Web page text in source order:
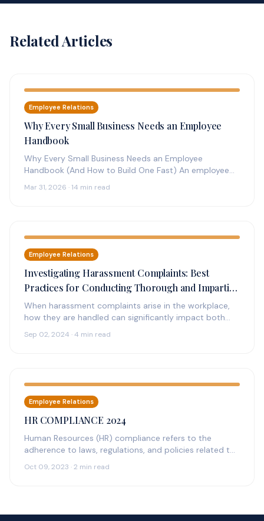
Related Articles
Employee Relations
Why Every Small Business Needs an Employee
Handbook
Why Every Small Business Needs an Employee
Handbook (And How to Build One Fast) An employee
Mar 31, 2026 · 14 min read
Employee Relations
Investigating Harassment Complaints: Best
Practices for Conducting Thorough and Impartial
Investigations
When harassment complaints arise in the workplace,
how they are handled can significantly impact both
Sep 02, 2024 · 4 min read
Employee Relations
HR COMPLIANCE 2024
Human Resources (HR) compliance refers to the
adherence to laws, regulations, and policies related to
Oct 09, 2023 · 2 min read